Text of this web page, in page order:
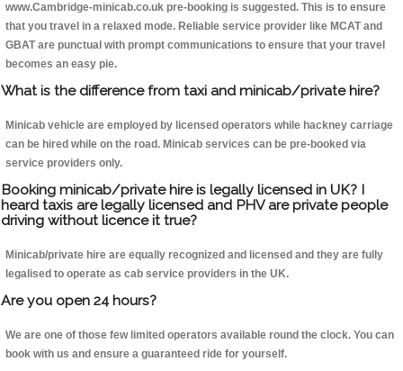
www.Cambridge-minicab.co.uk pre-booking is suggested. This is to ensure
that you travel in a relaxed mode. Reliable service provider like MCAT and
GBAT are punctual with prompt communications to ensure that your travel
becomes an easy pie.
What is the difference from taxi and minicab/private hire?
Minicab vehicle are employed by licensed operators while hackney carriage
can be hired while on the road. Minicab services can be pre-booked via
service providers only.
Booking minicab/private hire is legally licensed in UK? I
heard taxis are legally licensed and PHV are private people
driving without licence it true?
Minicab/private hire are equally recognized and licensed and they are fully
legalised to operate as cab service providers in the UK.
Are you open 24 hours?
We are one of those few limited operators available round the clock. You can
book with us and ensure a guaranteed ride for yourself.